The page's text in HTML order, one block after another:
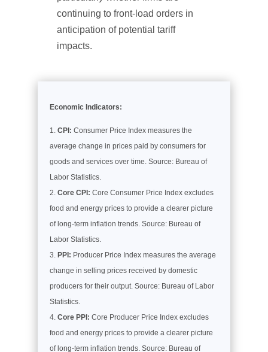
continuing to front-load orders in
anticipation of potential tariff
impacts.
Economic Indicators:
CPI: Consumer Price Index measures the
average change in prices paid by consumers for
goods and services over time. Source: Bureau of
Labor Statistics.
Core CPI: Core Consumer Price Index excludes
food and energy prices to provide a clearer picture
of long-term inflation trends. Source: Bureau of
Labor Statistics.
PPI: Producer Price Index measures the average
change in selling prices received by domestic
producers for their output. Source: Bureau of Labor
Statistics.
Core PPI: Core Producer Price Index excludes
food and energy prices to provide a clearer picture
of long-term inflation trends. Source: Bureau of